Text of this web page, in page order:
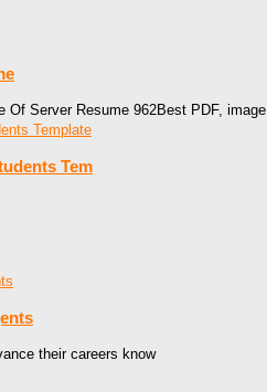
Of Server Resume 962Best PDF, image
Tem
their careers know